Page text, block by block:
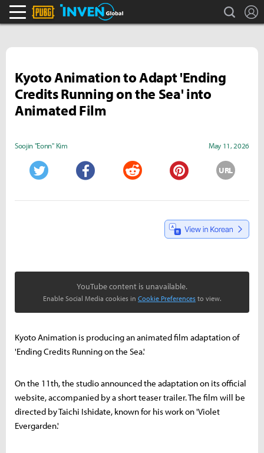
PLAYERUNKNOWN'S BATTLEGROUNDS Invensearch
Kyoto Animation to Adapt 'Ending
Credits Running on the Sea' into
Animated Film
Soojin "Eonn" Kim May 11, 2026
URL
YouTube content is unavailable.
Enable Social Media cookies in Cookie Preferences to view.
Kyoto Animation is producing an animated film adaptation of
'Ending Credits Running on the Sea.'
On the 11th, the studio announced the adaptation on its official
website, accompanied by a short teaser trailer. The film will be
directed by Taichi Ishidate, known for his work on 'Violet
Evergarden.'